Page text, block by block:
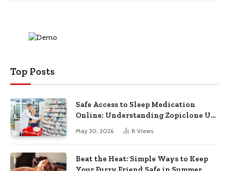
Top Posts
Safe Access to Sleep Medication
Online: Understanding Zopiclone UK
Next Day Delivery and Trusted
Pharmacy Choices
May 30, 2026 8 Views
Beat the Heat: Simple Ways to Keep